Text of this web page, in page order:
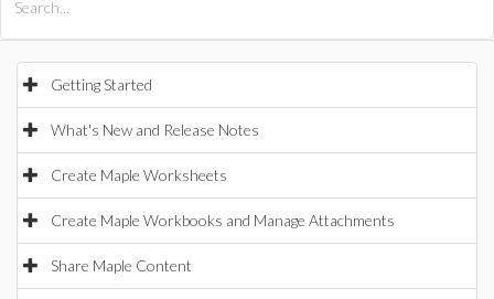
Getting Started
What's New and Release Notes
Create Maple Worksheets
Create Maple Workbooks and Manage Attachments
Share Maple Content